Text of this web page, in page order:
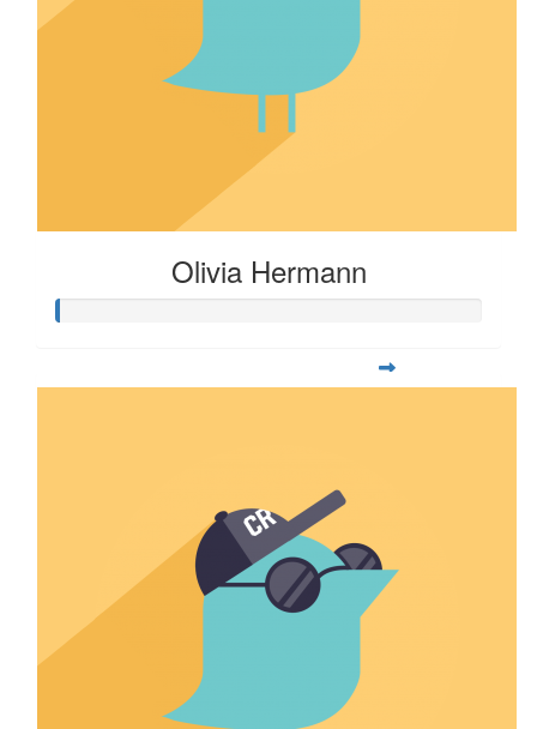
Olivia Hermann